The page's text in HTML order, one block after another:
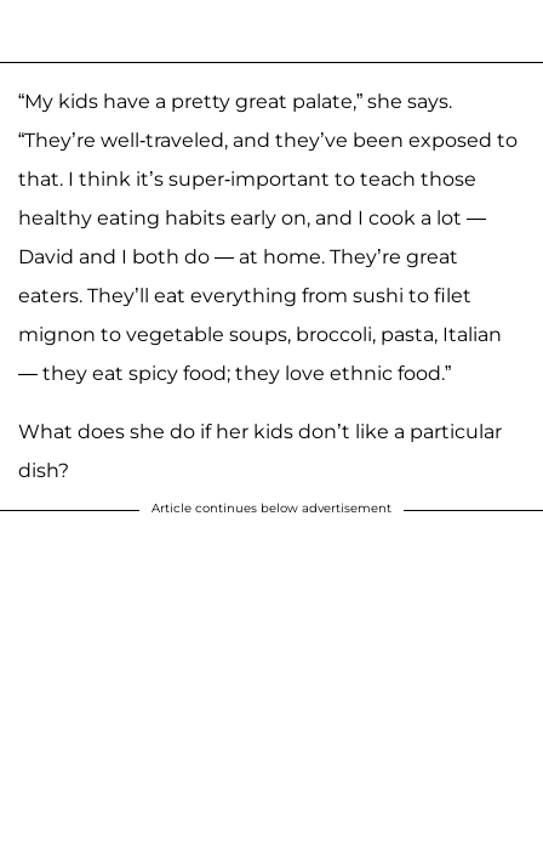
“My kids have a pretty great palate,” she says.
“They’re well-traveled, and they’ve been exposed to
that. I think it’s super-important to teach those
healthy eating habits early on, and I cook a lot —
David and I both do — at home. They’re great
eaters. They’ll eat everything from sushi to filet
mignon to vegetable soups, broccoli, pasta, Italian
— they eat spicy food; they love ethnic food.”
What does she do if her kids don’t like a particular
dish?
Article continues below advertisement